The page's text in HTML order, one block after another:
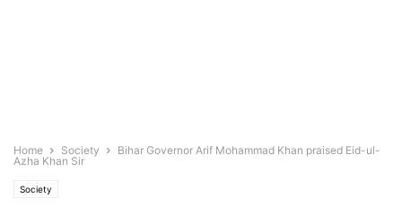
Home Society
Bihar Governor Arif Mohammad Khan praised Eid-ul-
Azha Khan Sir
Society